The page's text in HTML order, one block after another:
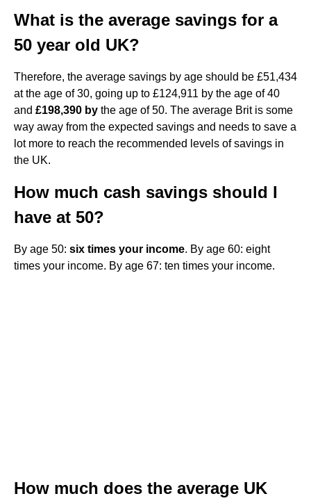
What is the average savings for a
50 year old UK?
Therefore, the average savings by age should be £51,434
at the age of 30, going up to £124,911 by the age of 40
and £198,390 by the age of 50. The average Brit is some
way away from the expected savings and needs to save a
lot more to reach the recommended levels of savings in
the UK.
How much cash savings should I
have at 50?
By age 50: six times your income. By age 60: eight
times your income. By age 67: ten times your income.
How much does the average UK